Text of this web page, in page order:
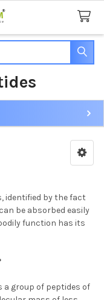
identified by the fact
be absorbed easily
function has its
a group of peptides of